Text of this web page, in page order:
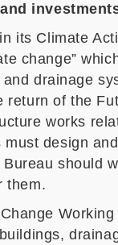
its Climate
change”
drainage
return of the
works
design
should
them.